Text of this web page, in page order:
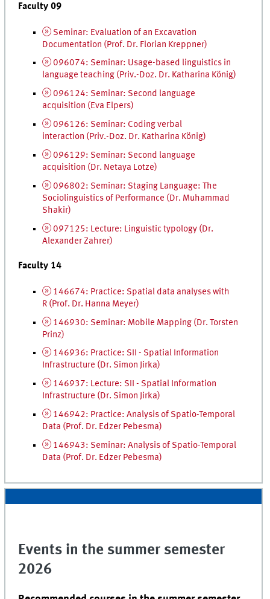
Faculty 09
Seminar: Evaluation of an Excavation
Documentation (Prof. Dr. Florian Kreppner)
096074: Seminar: Usage-based linguistics in
language teaching (Priv.-Doz. Dr. Katharina König)
096124: Seminar: Second language
acquisition (Eva Elpers)
096126: Seminar: Coding verbal
interaction (Priv.-Doz. Dr. Katharina König)
096129: Seminar: Second language
acquisition (Dr. Netaya Lotze)
096802: Seminar: Staging Language: The
Sociolinguistics of Performance (Dr. Muhammad
Shakir)
097125: Lecture: Linguistic typology (Dr.
Alexander Zahrer)
Faculty 14
146674: Practice: Spatial data analyses with
R (Prof. Dr. Hanna Meyer)
146930: Seminar: Mobile Mapping (Dr. Torsten
Prinz)
146936: Practice: SII - Spatial Information
Infrastructure (Dr. Simon Jirka)
146937: Lecture: SII - Spatial Information
Infrastructure (Dr. Simon Jirka)
146942: Practice: Analysis of Spatio-Temporal
Data (Prof. Dr. Edzer Pebesma)
146943: Seminar: Analysis of Spatio-Temporal
Data (Prof. Dr. Edzer Pebesma)
Events in the summer semester
2026